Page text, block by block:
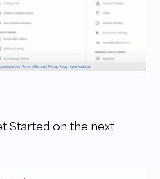
Started on the next